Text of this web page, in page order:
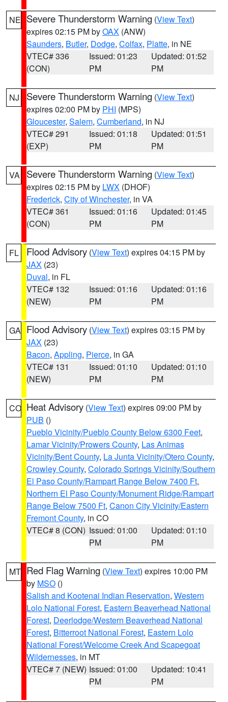
NE Severe Thunderstorm Warning (View Text)
expires 02:15 PM byOAX (ANW)
Saunders, Butler, Dodge, Colfax, Platte, in NE
VTEC# 336
(CON)
Issued: 01:23
PM
Updated: 01:52
PM
NJ Severe Thunderstorm Warning (View Text)
expires 02:00 PM by PHI (MPS)
Gloucester, Salem, Cumberland, in NJ
VTEC# 291
(EXP)
Issued: 01:18
PM
Updated: 01:51
PM
VA Severe Thunderstorm Warning (View Text)
expires 02:15 PM by LWX (DHOF)
Frederick, City of Winchester, in VA
VTEC# 361
(CON)
Issued: 01:16
PM
Updated: 01:45
PM
FL Flood Advisory (View Text) expires 04:15 PM by
JAX (23)
Duval, in FL
VTEC# 132
(NEW)
Issued: 01:16
PM
Updated: 01:16
PM
GA Flood Advisory (View Text) expires 03:15 PM by
JAX (23)
Bacon, Appling, Pierce, in GA
VTEC# 131
(NEW)
Issued: 01:10
PM
Updated: 01:10
PM
CO Heat Advisory (View Text) expires 09:00 PM by
PUB ()
Pueblo Vicinity/Pueblo County Below 6300 Feet,
Lamar Vicinity/Prowers County, Las Animas
Vicinity/Bent County, La Junta Vicinity/Otero County,
Crowley County, Colorado Springs Vicinity/Southern
El Paso County/Rampart Range Below 7400 Ft,
Northern El Paso County/Monument Ridge/Rampart
Range Below 7500 Ft, Canon City Vicinity/Eastern
Fremont County, in CO
VTEC# 8 (CON) Issued: 01:00
PM
Updated: 01:10
PM
MT Red Flag Warning (View Text) expires 10:00 PM
by MSO ()
Salish and Kootenai Indian Reservation, Western
Lolo National Forest, Eastern Beaverhead National
Forest, Deerlodge/Western Beaverhead National
Forest, Bitterroot National Forest, Eastern Lolo
National Forest/Welcome Creek And Scapegoat
Wildernesses, in MT
VTEC# 7 (NEW) Issued: 01:00
PM
Updated: 10:41
PM